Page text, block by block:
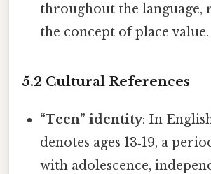
throughout the language,
the concept of place value.
5.2 Cultural References
“Teen” identity: In
denotes ages 13‑19, a
with adolescence,